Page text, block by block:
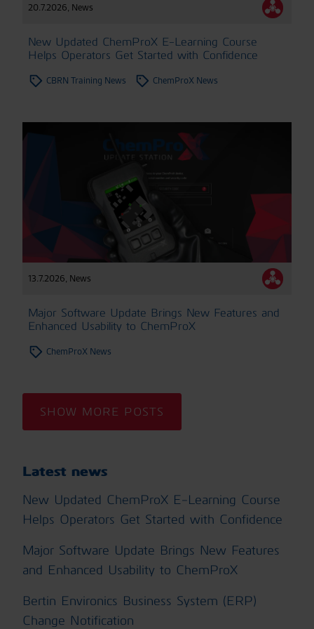
20.7.2026, News
New Updated ChemProX E-Learning Course
Helps Operators Get Started with Confidence
CBRN Training News ChemProX News
13.7.2026, News
Major Software Update Brings New Features and
Enhanced Usability to ChemProX
ChemProX News
SHOW MORE POSTS
Latest news
New Updated ChemProX E-Learning Course
Helps Operators Get Started with Confidence
Major Software Update Brings New Features
and Enhanced Usability to ChemProX
Bertin Environics Business System (ERP)
Change Notification